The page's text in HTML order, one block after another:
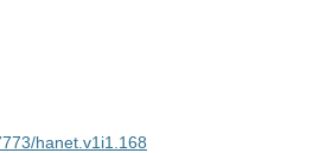
hanet.v1i1.168